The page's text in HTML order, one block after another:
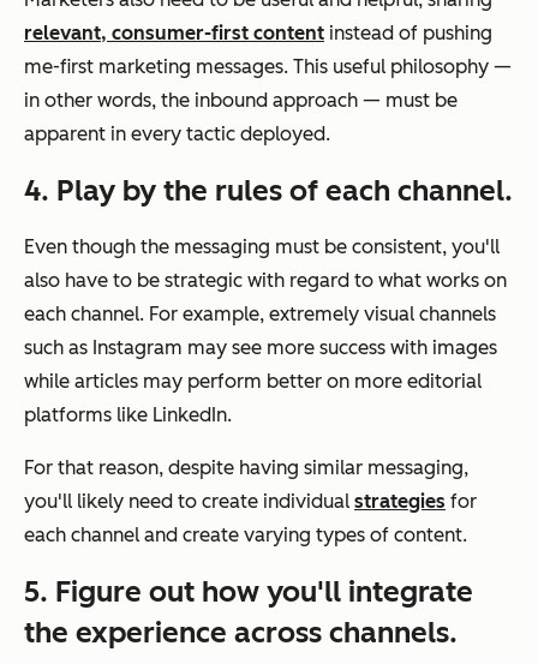
relevant, consumer-first content instead of pushing
me-first marketing messages. This useful philosophy —
in other words, the inbound approach — must be
apparent in every tactic deployed.
4. Play by the rules of each channel.
Even though the messaging must be consistent, you'll
also have to be strategic with regard to what works on
each channel. For example, extremely visual channels
such as Instagram may see more success with images
while articles may perform better on more editorial
platforms like LinkedIn.
For that reason, despite having similar messaging,
you'll likely need to create individual strategies for
each channel and create varying types of content.
5. Figure out how you'll integrate
the experience across channels.